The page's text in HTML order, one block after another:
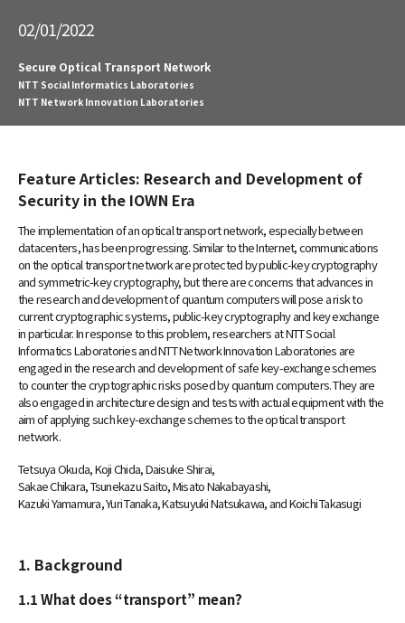
Laboratories
Laboratory Group
NTT Network Innovation Laboratories
Introduction of NTT Laboratories
in Specific Fields
NTT Intellectual Property Center
Information Network Laboratory Group
Science & Core Technology Laboratory
Group
Search
02/01/2022
Secure Optical Transport Network
NTT Social Informatics Laboratories
NTT Network Innovation Laboratories
Feature Articles: Research and Development of
Security in the IOWN Era
The implementation of an optical transport network, especially between
datacenters, has been progressing. Similar to the Internet, communications
on the optical transport network are protected by public-key cryptography
and symmetric-key cryptography, but there are concerns that advances in
the research and development of quantum computers will pose a risk to
current cryptographic systems, public-key cryptography and key exchange
in particular. In response to this problem, researchers at NTT Social
Informatics Laboratories and NTT Network Innovation Laboratories are
engaged in the research and development of safe key-exchange schemes
to counter the cryptographic risks posed by quantum computers. They are
also engaged in architecture design and tests with actual equipment with the
aim of applying such key-exchange schemes to the optical transport
network.
Tetsuya Okuda, Koji Chida, Daisuke Shirai,
Sakae Chikara, Tsunekazu Saito, Misato Nakabayashi,
Kazuki Yamamura, Yuri Tanaka, Katsuyuki Natsukawa, and Koichi Takasugi
1. Background
1.1 What does “transport” mean?